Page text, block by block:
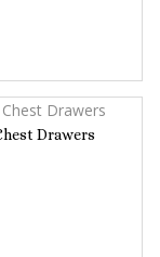
Drawers